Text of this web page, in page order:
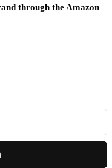
through the Amazon